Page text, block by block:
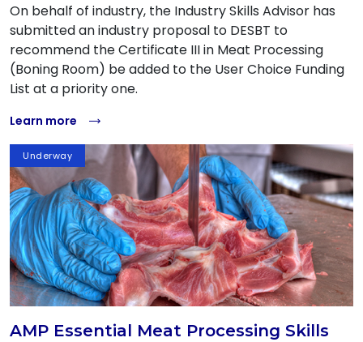
On behalf of industry, the Industry Skills Advisor has
submitted an industry proposal to DESBT to
recommend the Certificate III in Meat Processing
(Boning Room) be added to the User Choice Funding
List at a priority one.
Learn more
Underway
AMP Essential Meat Processing Skills